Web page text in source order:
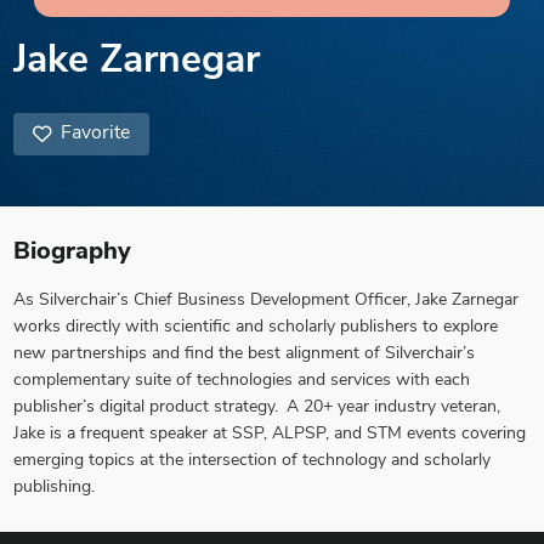
Jake Zarnegar
Favorite
Biography
As Silverchair’s Chief Business Development Officer, Jake Zarnegar
works directly with scientific and scholarly publishers to explore
new partnerships and find the best alignment of Silverchair’s
complementary suite of technologies and services with each
publisher’s digital product strategy. A 20+ year industry veteran,
Jake is a frequent speaker at SSP, ALPSP, and STM events covering
emerging topics at the intersection of technology and scholarly
publishing.